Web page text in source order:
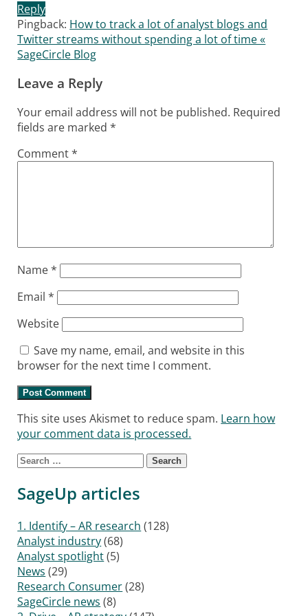
Reply
Pingback: How to track a lot of analyst blogs and
Twitter streams without spending a lot of time «
SageCircle Blog
Leave a Reply
Your email address will not be published. Required
fields are marked*
Comment*
Name*
Email*
Website
Save my name, email, and website in this
browser for the next time I comment.
This site uses Akismet to reduce spam. Learn how
your comment data is processed.
Search for:
SageUp articles
1. Identify – AR research (128)
Analyst industry(68)
Analyst spotlight(5)
News (29)
Research Consumer(28)
SageCircle news (8)